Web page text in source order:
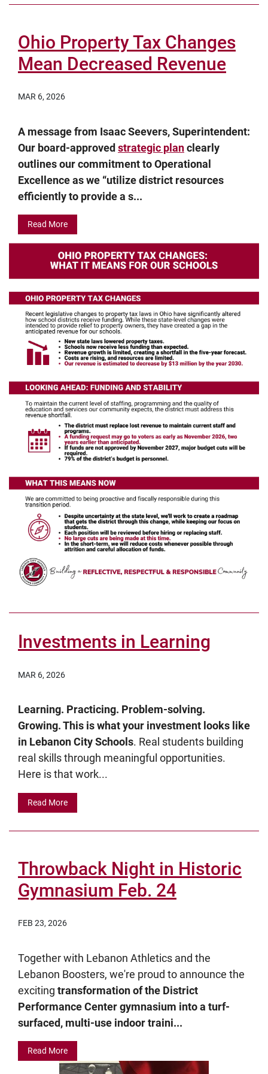
Ohio Property Tax Changes
Mean Decreased Revenue
MAR 6, 2026
A message from Isaac Seevers, Superintendent:
Our board-approvedstrategic planclearly
outlines our commitment to Operational
Excellence as we “utilize district resources
efficiently to provide a s...
Read More
Investments in Learning
MAR 6, 2026
Learning. Practicing. Problem-solving.
Growing. This is what your investment looks like
in Lebanon City Schools. Real students building
real skills through meaningful opportunities.
Here is that work...
Read More
Throwback Night in Historic
Gymnasium Feb. 24
FEB 23, 2026
Together with Lebanon Athletics and the
Lebanon Boosters, we're proud to announce the
exciting transformation of the District
Performance Center gymnasium into a turf-
surfaced, multi-use indoor traini...
Read More